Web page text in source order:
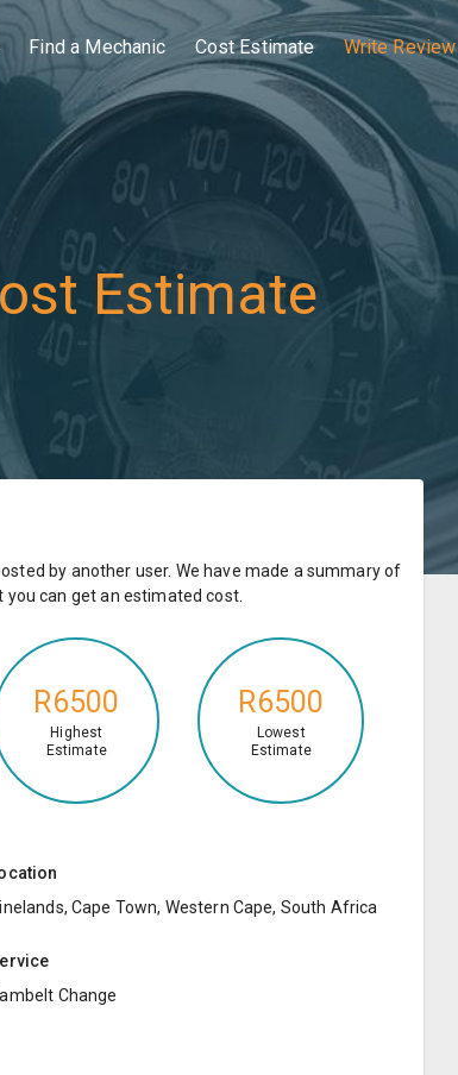
Find a Mechanic Cost Estimate Write Review
Estimate
by another user. We have made a summary of
can get an estimated cost.
R6500
Highest
Estimate
R6500
Lowest
Estimate
Cape Town, Western Cape, South Africa
Change